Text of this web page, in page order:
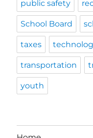
public safety
School Board
taxes
transportation
youth